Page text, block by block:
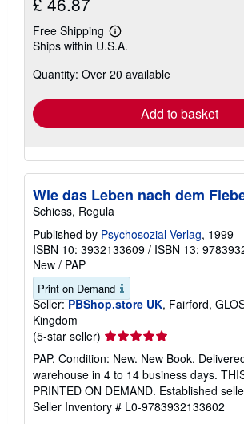
Free Shipping
Learn
more
shipping
Ships within U.S.A.
Quantity: Over 20 available
Add to basket
Wie das Leben nach dem
Schiess, Regula
Published by Psychosozial-Verlag, 1999
ISBN 10: 3932133609 / ISBN 13:
New / PAP
Print on Demand
Seller: PBShop.store UK, Fairford,
Kingdom
(5-star seller) Seller
rating
5
out
of
5
PAP. Condition: New. New Book.
warehouse in 4 to 14 business days.
PRINTED ON DEMAND. Established
Seller Inventory # L0-9783932133602